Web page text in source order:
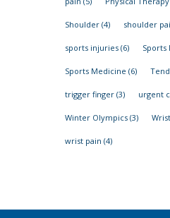
Shoulder(4) shoulder
sports injuries(6) Sports
Sports Medicine (6)
trigger finger(3) urgent
Winter Olympics(3)
wrist pain (4)